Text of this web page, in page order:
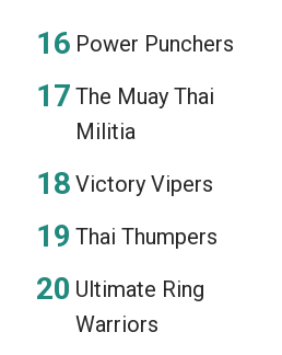
Power Punchers
The Muay Thai
Militia
Victory Vipers
Thai Thumpers
Ultimate Ring
Warriors